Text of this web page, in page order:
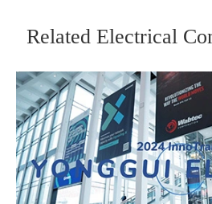
Related Electrical